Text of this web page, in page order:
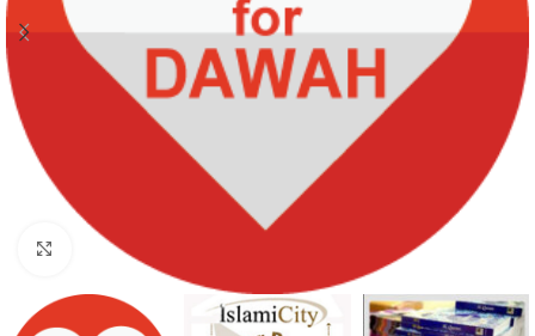
Click to enlarge